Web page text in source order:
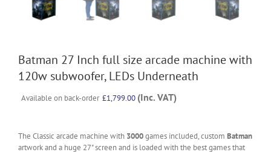
Batman 27 Inch full size arcade machine with
120w subwoofer, LEDs Underneath
Available on back-order £1,799.00 (Inc. VAT)
The Classic arcade machine with 3000games included, custom Batman
artwork and a huge 27" screen and is loaded with the best games that